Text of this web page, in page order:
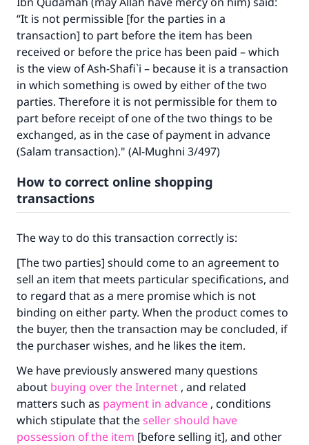
“It is not permissible [for the parties in a
transaction] to part before the item has been
received or before the price has been paid – which
is the view of Ash-Shafi`i – because it is a transaction
in which something is owed by either of the two
parties. Therefore it is not permissible for them to
part before receipt of one of the two things to be
exchanged, as in the case of payment in advance
(Salam transaction)." (Al-Mughni 3/497)
How to correct online shopping
transactions
The way to do this transaction correctly is:
[The two parties] should come to an agreement to
sell an item that meets particular specifications, and
to regard that as a mere promise which is not
binding on either party. When the product comes to
the buyer, then the transaction may be concluded, if
the purchaser wishes, and he likes the item.
We have previously answered many questions
about buying over the Internet , and related
matters such as payment in advance , conditions
which stipulate that theseller should have
possession of the item [before selling it], and other